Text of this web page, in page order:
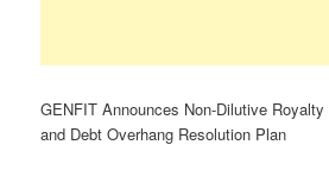
GENFIT Announces Non-Dilutive
and Debt Overhang Resolution Plan